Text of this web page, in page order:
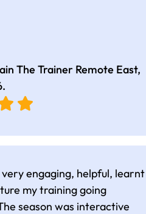
The Trainer Remote East,
.
engaging, helpful, learnt
my training going
season was interactive